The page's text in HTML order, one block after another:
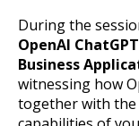
During the
OpenAI
Business
witnessing how
together with the